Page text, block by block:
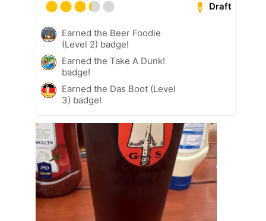
Draft
Earned the Beer Foodie
(Level 2) badge!
Earned the Take A Dunk!
badge!
Earned the Das Boot (Level
3) badge!